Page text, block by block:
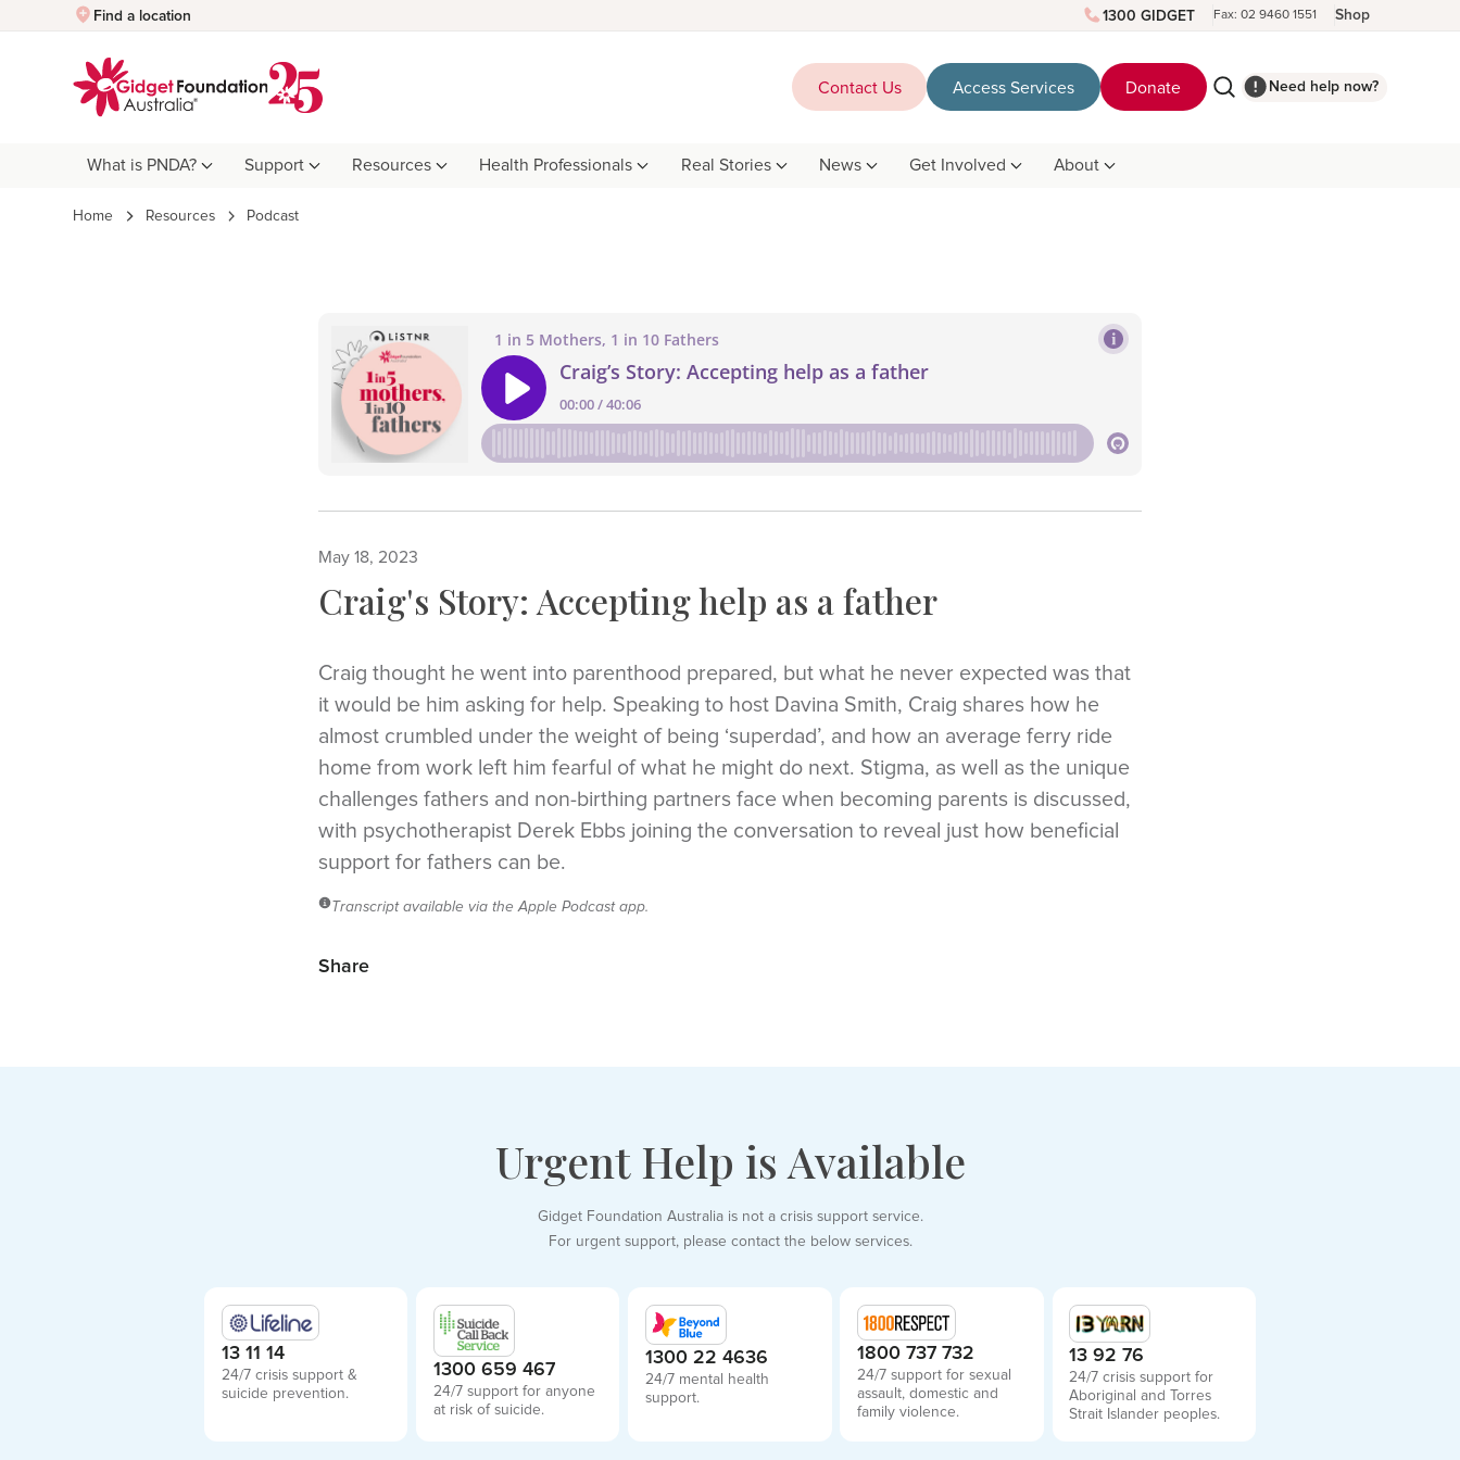
Find a location 1300 GIDGET Fax: 02 9460 1551 Shop
Contact Us Access Services Donate Need help now?
What is PNDA? Support Resources Health Professionals Real Stories News Get Involved About
Home Resources Podcast
May 18, 2023
Craig's Story: Accepting help as a father
Craig thought he went into parenthood prepared, but what he never expected was that
it would be him asking for help. Speaking to host Davina Smith, Craig shares how he
almost crumbled under the weight of being ‘superdad’, and how an average ferry ride
home from work left him fearful of what he might do next. Stigma, as well as the unique
challenges fathers and non-birthing partners face when becoming parents is discussed,
with psychotherapist Derek Ebbs joining the conversation to reveal just how beneficial
support for fathers can be.
Transcript available via the Apple Podcast app.
Share
Urgent Help is Available
Gidget Foundation Australia is not a crisis support service.
For urgent support, please contact the below services.
13 11 14
24/7 crisis support &
suicide prevention.
1300 659 467
24/7 support for anyone
at risk of suicide.
1300 22 4636
24/7 mental health
support.
1800 737 732
24/7 support for sexual
assault, domestic and
family violence.
13 92 76
24/7 crisis support for
Aboriginal and Torres
Strait Islander peoples.